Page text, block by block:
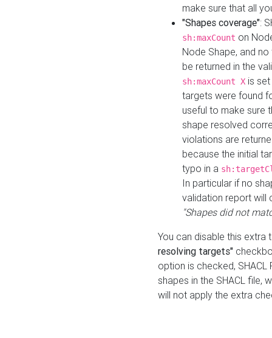
make sure that all
"Shapes coverage":
sh:maxCount on
Node Shape, and
be returned in the
sh:maxCount X is
targets were found
useful to make sure
shape resolved
violations are
because the initial
typo in a
In particular if no
validation report will
"Shapes did not
You can disable this
resolving targets"
option is checked,
shapes in the SHACL file,
will not apply the extra